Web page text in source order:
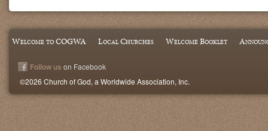
Welcome to COGWA Local Churches Welcome Booklet
Follow us on Facebook
©2026 Church of God, a Worldwide Association, Inc.